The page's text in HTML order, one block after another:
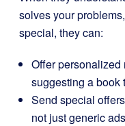
solves your
special, they can:
Offer personalized
suggesting a book
Send special
not just generic